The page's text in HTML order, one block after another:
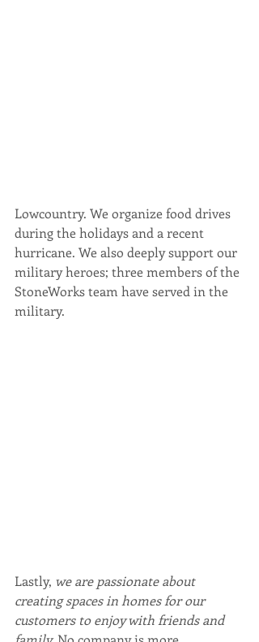
Lowcountry. We organize food drives
during the holidays and a recent
hurricane. We also deeply support our
military heroes; three members of the
StoneWorks team have served in the
military.
Lastly, we are passionate about
creating spaces in homes for our
customers to enjoy with friends and